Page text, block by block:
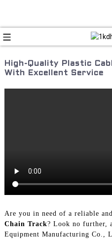
High-Quality Plastic
With Excellent Service
Are you in need of a reliable
Chain Track? Look no further,
Equipment Manufacturing Co.,